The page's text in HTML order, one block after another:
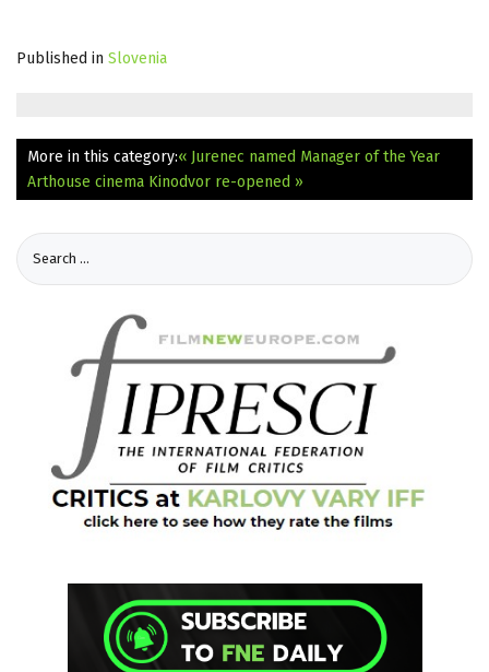
Published in Slovenia
More in this category:« Jurenec named Manager of the Year
Arthouse cinema Kinodvor re-opened »